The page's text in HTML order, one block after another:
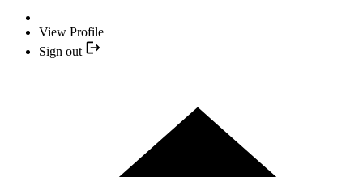
View Profile
Sign out